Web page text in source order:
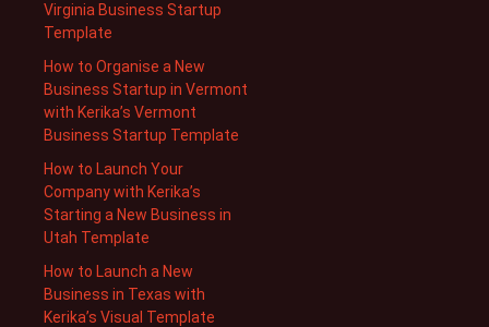
Virginia Business Startup
Template
How to Organise a New
Business Startup in Vermont
with Kerika’s Vermont
Business Startup Template
How to Launch Your
Company with Kerika’s
Starting a New Business in
Utah Template
How to Launch a New
Business in Texas with
Kerika’s Visual Template